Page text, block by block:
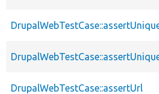
DrupalWebTestCase::assertUrl